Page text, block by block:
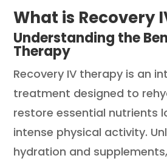
What is Recovery
Understanding the
Therapy
Recovery IV therapy is an
treatment designed to
restore essential nutrients
intense physical activity.
hydration and